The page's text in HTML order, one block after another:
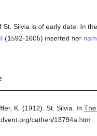
St. Silvia is of early date. In
(1592-1605) inserted her
K. (1912). St. Silvia. In The
cathen/13794a.htm